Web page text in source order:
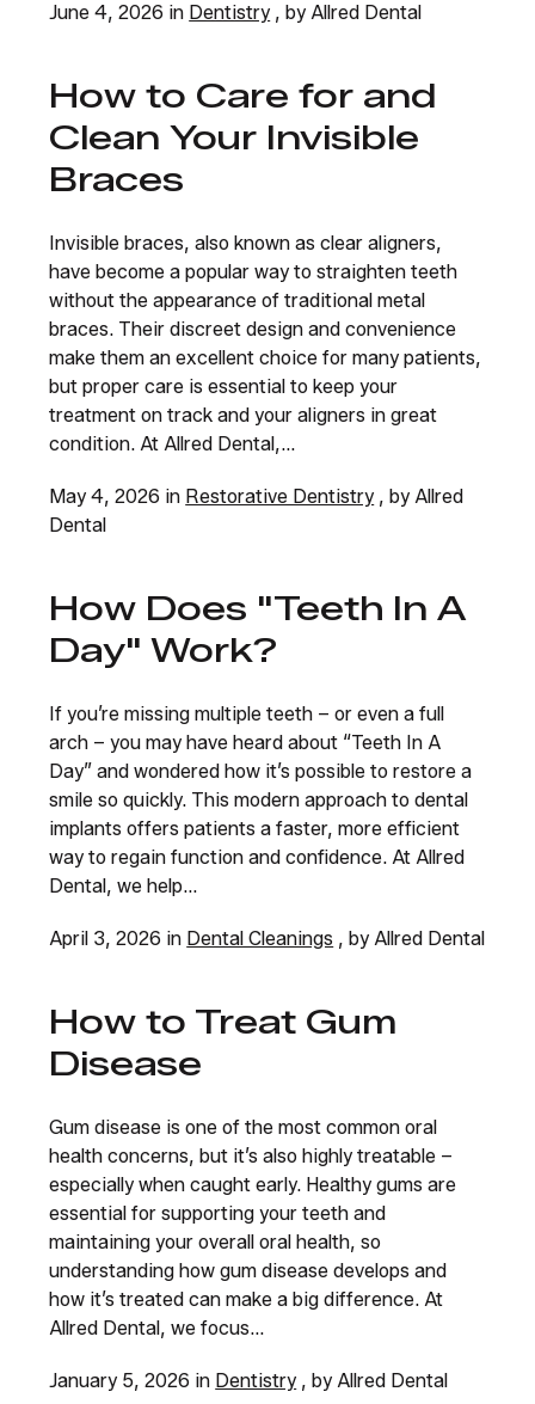
June 4, 2026 in Dentistry , by Allred Dental
How to Care for and
Clean Your Invisible
Braces
Invisible braces, also known as clear aligners,
have become a popular way to straighten teeth
without the appearance of traditional metal
braces. Their discreet design and convenience
make them an excellent choice for many patients,
but proper care is essential to keep your
treatment on track and your aligners in great
condition. At Allred Dental,...
May 4, 2026 in Restorative Dentistry , by Allred
Dental
How Does "Teeth In A
Day" Work?
If you’re missing multiple teeth – or even a full
arch – you may have heard about “Teeth In A
Day” and wondered how it’s possible to restore a
smile so quickly. This modern approach to dental
implants offers patients a faster, more efficient
way to regain function and confidence. At Allred
Dental, we help...
April 3, 2026 in Dental Cleanings , by Allred Dental
How to Treat Gum
Disease
Gum disease is one of the most common oral
health concerns, but it’s also highly treatable –
especially when caught early. Healthy gums are
essential for supporting your teeth and
maintaining your overall oral health, so
understanding how gum disease develops and
how it’s treated can make a big difference. At
Allred Dental, we focus...
January 5, 2026 in Dentistry , by Allred Dental